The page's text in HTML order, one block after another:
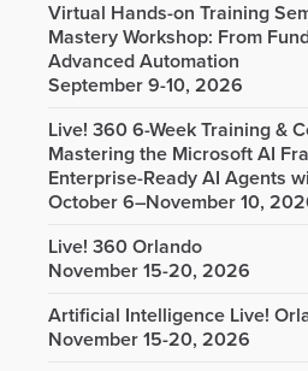
Virtual Hands-on Training
Mastery Workshop: From
Advanced Automation
September 9-10, 2026
Live! 360 6-Week Training &
Mastering the Microsoft AI
Enterprise-Ready AI Agents
October 6–November 10,
Live! 360 Orlando
November 15-20, 2026
Artificial Intelligence Live!
November 15-20, 2026